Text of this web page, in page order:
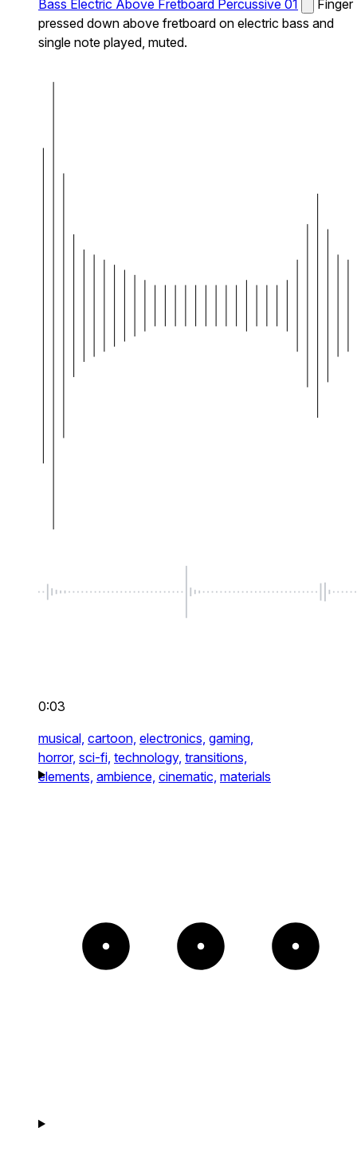
Bass Electric Above Fretboard Percussive 01
Finger
pressed down above fretboard on electric bass and
single note played, muted.
0:03
musical, cartoon, electronics, gaming,
horror, sci-fi, technology, transitions,
elements, ambience, cinematic, materials